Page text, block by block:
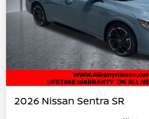
2026 Nissan Sentra SR